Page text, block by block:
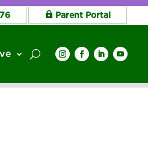
Parent Portal